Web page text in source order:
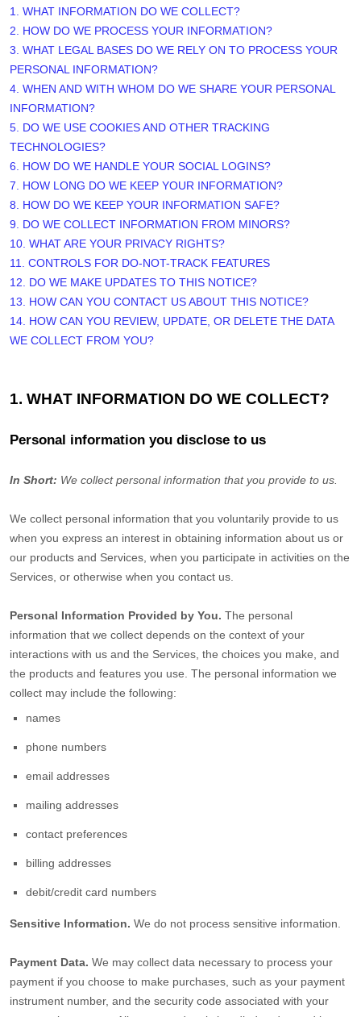
1. WHAT INFORMATION DO WE COLLECT?
2. HOW DO WE PROCESS YOUR INFORMATION?
3. WHAT LEGAL BASES DO WE RELY ON TO PROCESS YOUR
PERSONAL INFORMATION?
4. WHEN AND WITH WHOM DO WE SHARE YOUR PERSONAL
INFORMATION?
5. DO WE USE COOKIES AND OTHER TRACKING
TECHNOLOGIES?
6. HOW DO WE HANDLE YOUR SOCIAL LOGINS?
7. HOW LONG DO WE KEEP YOUR INFORMATION?
8. HOW DO WE KEEP YOUR INFORMATION SAFE?
9. DO WE COLLECT INFORMATION FROM MINORS?
10. WHAT ARE YOUR PRIVACY RIGHTS?
11. CONTROLS FOR DO-NOT-TRACK FEATURES
12. DO WE MAKE UPDATES TO THIS NOTICE?
13. HOW CAN YOU CONTACT US ABOUT THIS NOTICE?
14. HOW CAN YOU REVIEW, UPDATE, OR DELETE THE DATA
WE COLLECT FROM YOU?
1. WHAT INFORMATION DO WE COLLECT?
Personal information you disclose to us
In Short: We collect personal information that you provide to us.
We collect personal information that you voluntarily provide to us
when you express an interest in obtaining information about us or
our products and Services, when you participate in activities on the
Services, or otherwise when you contact us.
Personal Information Provided by You. The personal
information that we collect depends on the context of your
interactions with us and the Services, the choices you make, and
the products and features you use. The personal information we
collect may include the following:
names
phone numbers
email addresses
mailing addresses
contact preferences
billing addresses
debit/credit card numbers
Sensitive Information. We do not process sensitive information.
Payment Data. We may collect data necessary to process your
payment if you choose to make purchases, such as your payment
instrument number, and the security code associated with your